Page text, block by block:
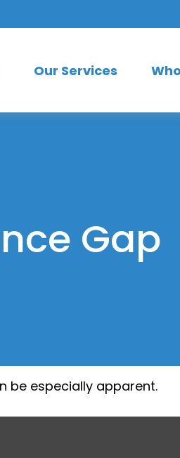
Our Services
Gap
be especially apparent.